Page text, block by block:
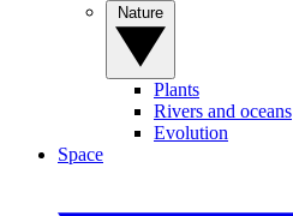
Plants
Rivers and oceans
Evolution
Space